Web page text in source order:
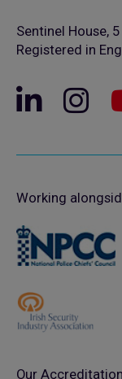
Sentinel House,
Registered in
Working
Our